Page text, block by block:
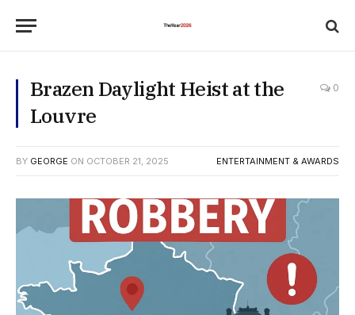
Brazen Daylight Heist at the
Louvre
0
BY GEORGE ON OCTOBER 21, 2025 ENTERTAINMENT & AWARDS